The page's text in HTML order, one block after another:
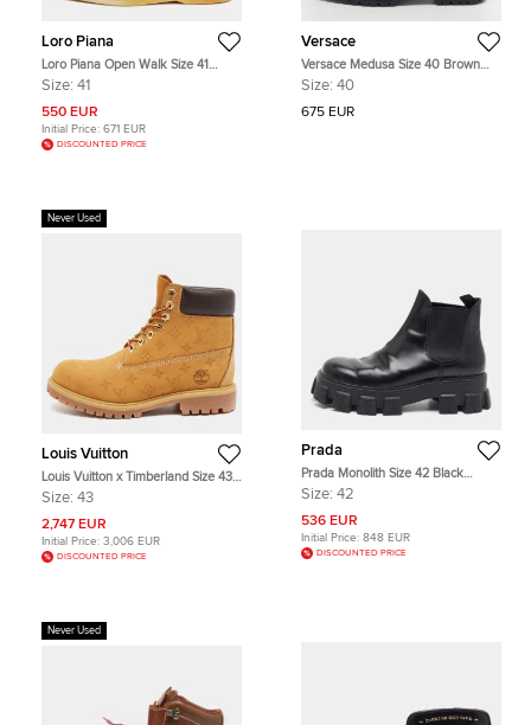
Loro Piana
Loro Piana Open Walk Size 41
Beige Suede Ankle Length Boots
Size: 41
550 EUR
Initial Price: 671 EUR
DISCOUNTED PRICE
Versace
Versace Medusa Size 40 Brown
Leather Combat Boots
Size: 40
675 EUR
Never Used
Louis Vuitton
Louis Vuitton x Timberland Size 43
Tan Monogram Nubuck Leather
Size: 43
2,747 EUR
Initial Price: 3,006 EUR
DISCOUNTED PRICE
Prada
Prada Monolith Size 42 Black
Leather Chelsea Boots
Size: 42
536 EUR
Initial Price: 848 EUR
DISCOUNTED PRICE
Never Used